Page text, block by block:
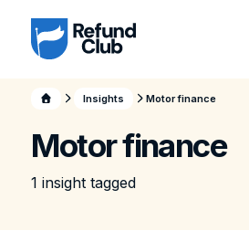
Insights Motor finance
Motor finance
1 insighttagged